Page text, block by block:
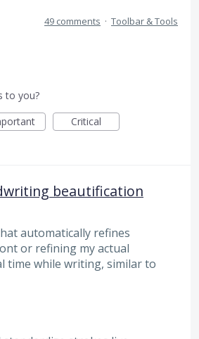
49 comments · Toolbar & Tools
to you?
Critical
beautification
automatically refines
or refining my actual
time while writing, similar to